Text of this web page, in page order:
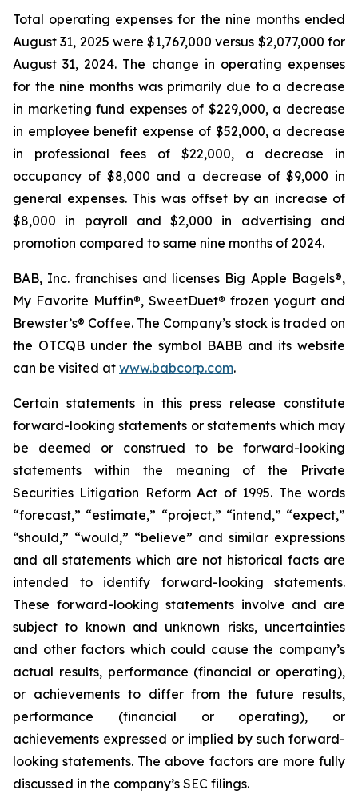
Total operating expenses for the nine months ended
August 31, 2025 were $1,767,000 versus $2,077,000 for
August 31, 2024. The change in operating expenses
for the nine months was primarily due to a decrease
in marketing fund expenses of $229,000, a decrease
in employee benefit expense of $52,000, a decrease
in professional fees of $22,000, a decrease in
occupancy of $8,000 and a decrease of $9,000 in
general expenses. This was offset by an increase of
$8,000 in payroll and $2,000 in advertising and
promotion compared to same nine months of 2024.
BAB, Inc. franchises and licenses Big Apple Bagels®,
My Favorite Muffin®, SweetDuet® frozen yogurt and
Brewster’s® Coffee. The Company’s stock is traded on
the OTCQB under the symbol BABB and its website
can be visited at www.babcorp.com.
Certain statements in this press release constitute
forward-looking statements or statements which may
be deemed or construed to be forward-looking
statements within the meaning of the Private
Securities Litigation Reform Act of 1995. The words
“forecast,” “estimate,” “project,” “intend,” “expect,”
“should,” “would,” “believe” and similar expressions
and all statements which are not historical facts are
intended to identify forward-looking statements.
These forward-looking statements involve and are
subject to known and unknown risks, uncertainties
and other factors which could cause the company’s
actual results, performance (financial or operating),
or achievements to differ from the future results,
performance (financial or operating), or
achievements expressed or implied by such forward-
looking statements. The above factors are more fully
discussed in the company’s SEC filings.